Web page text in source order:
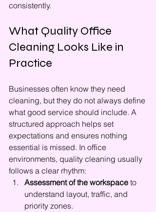
consistently.
What Quality Office
Cleaning Looks Like in
Practice
Businesses often know they need
cleaning, but they do not always define
what good service should include. A
structured approach helps set
expectations and ensures nothing
essential is missed. In office
environments, quality cleaning usually
follows a clear rhythm:
Assessment of the workspace to
understand layout, traffic, and
priority zones.